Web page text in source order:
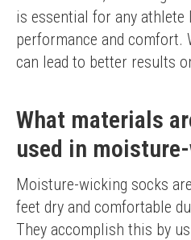
is essential for any
performance and comfort.
can lead to better results
What materials
used in
Moisture-wicking socks
feet dry and comfortable
They accomplish this by